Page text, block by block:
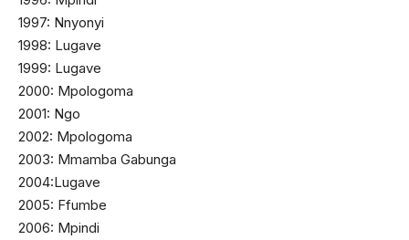
1997: Nnyonyi
1998: Lugave
1999: Lugave
2000: Mpologoma
2001: Ngo
2002: Mpologoma
2003: Mmamba Gabunga
2004:Lugave
2005: Ffumbe
2006: Mpindi